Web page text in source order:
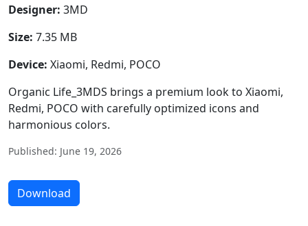
Designer: 3MD
Size: 7.35 MB
Device: Xiaomi, Redmi, POCO
Organic Life_3MDS brings a premium look to Xiaomi,
Redmi, POCO with carefully optimized icons and
harmonious colors.
Published: June 19, 2026
Download